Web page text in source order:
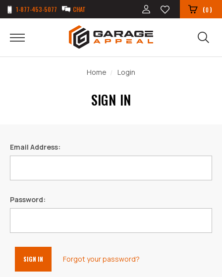
1-877-453-5077 CHAT (0)
Home Login
SIGN IN
Email Address:
Password:
Forgot your password?